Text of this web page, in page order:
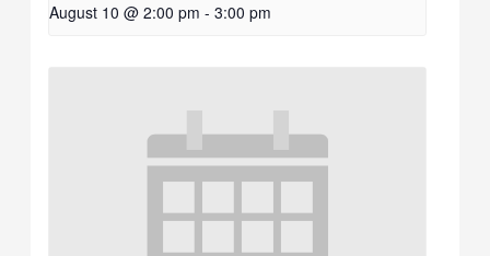
August 10 @ 2:00 pm - 3:00 pm